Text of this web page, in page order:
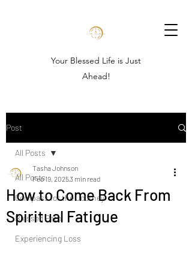
Your Blessed Life is Just
Ahead!
Post
All Posts
Compass for the Journey
Blessed Path
Experiencing Loss
All Posts
How to Come Back From
Spiritual Fatigue
Tasha Johnson
Feb 19, 20253 min read